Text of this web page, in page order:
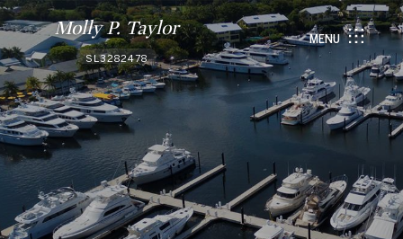
Molly P. Taylor
SL3282478
MENU